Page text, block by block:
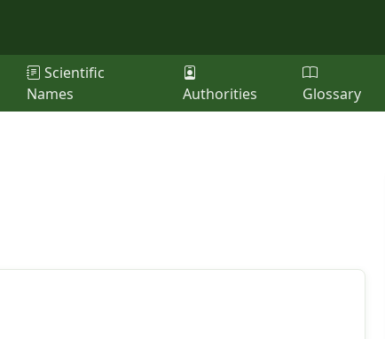
Scientific
Names
Authorities Glossary